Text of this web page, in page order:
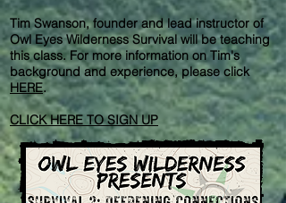
Tim Swanson, founder and lead instructor of
Owl Eyes Wilderness Survival will be teaching
this class. For more information on Tim's
background and experience, please click
HERE.
CLICK HERE TO SIGN UP